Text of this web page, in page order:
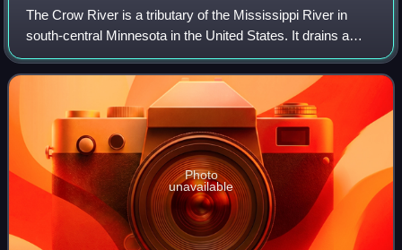
The Crow River is a tributary of the Mississippi River in
south-central Minnesota in the United States. It drains a
watershed of 2,756 square miles.
Photo
unavailable